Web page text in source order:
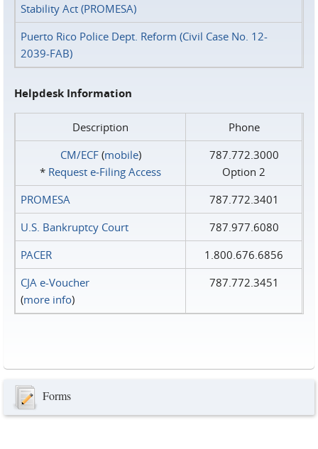
Stability Act (PROMESA)
Puerto Rico Police Dept. Reform (Civil Case No. 12-
2039-FAB)
Helpdesk Information
Description
Phone
CM/ECF(mobile)
* Request e‑Filing Access
787.772.3000
Option 2
PROMESA
787.772.3401
U.S. Bankruptcy Court
787.977.6080
PACER
1.800.676.6856
CJA e-Voucher
(more info)
787.772.3451
Forms